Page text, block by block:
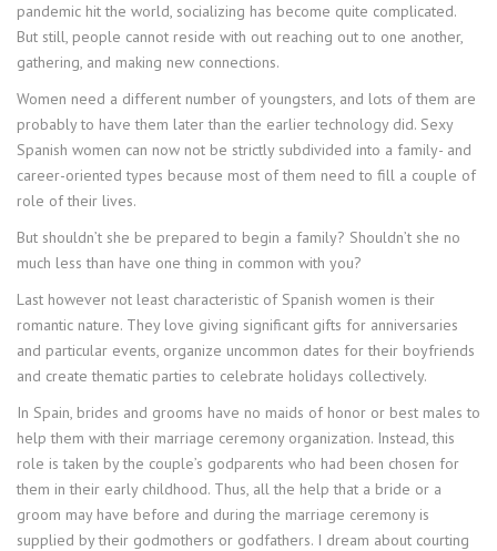
pandemic hit the world, socializing has become quite complicated.
But still, people cannot reside with out reaching out to one another,
gathering, and making new connections.
Women need a different number of youngsters, and lots of them are
probably to have them later than the earlier technology did. Sexy
Spanish women can now not be strictly subdivided into a family- and
career-oriented types because most of them need to fill a couple of
role of their lives.
But shouldn’t she be prepared to begin a family? Shouldn’t she no
much less than have one thing in common with you?
Last however not least characteristic of Spanish women is their
romantic nature. They love giving significant gifts for anniversaries
and particular events, organize uncommon dates for their boyfriends
and create thematic parties to celebrate holidays collectively.
In Spain, brides and grooms have no maids of honor or best males to
help them with their marriage ceremony organization. Instead, this
role is taken by the couple’s godparents who had been chosen for
them in their early childhood. Thus, all the help that a bride or a
groom may have before and during the marriage ceremony is
supplied by their godmothers or godfathers. I dream about courting